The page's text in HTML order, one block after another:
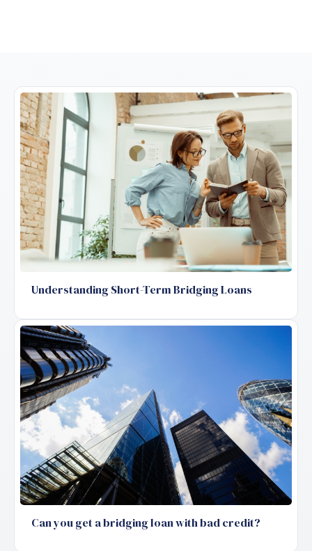
Understanding Short-Term Bridging Loans
Can you get a bridging loan with bad credit?